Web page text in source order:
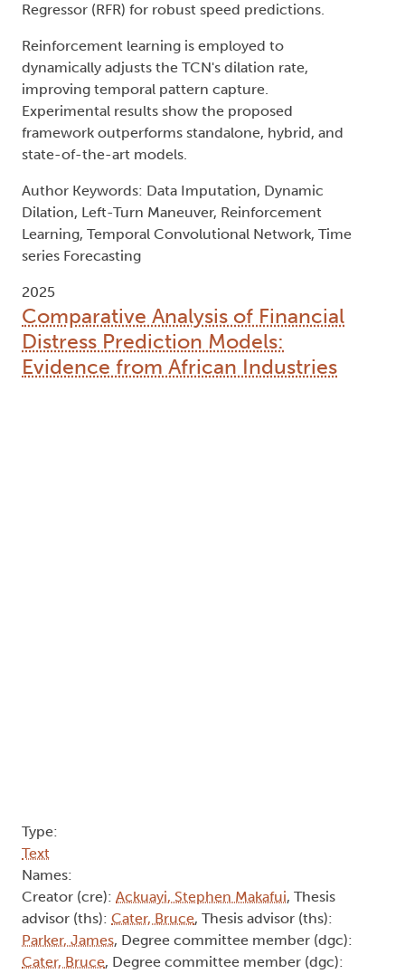
Regressor (RFR) for robust speed predictions.
Reinforcement learning is employed to
dynamically adjusts the TCN's dilation rate,
improving temporal pattern capture.
Experimental results show the proposed
framework outperforms standalone, hybrid, and
state-of-the-art models.
Author Keywords: Data Imputation, Dynamic
Dilation, Left-Turn Maneuver, Reinforcement
Learning, Temporal Convolutional Network, Time
series Forecasting
2025
Comparative Analysis of Financial
Distress Prediction Models:
Evidence from African Industries
Type:
Text
Names:
Creator (cre): Ackuayi, Stephen Makafui, Thesis
advisor (ths): Cater, Bruce, Thesis advisor (ths):
Parker, James, Degree committee member (dgc):
Cater, Bruce, Degree committee member (dgc):